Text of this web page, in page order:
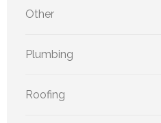
Other
Plumbing
Roofing